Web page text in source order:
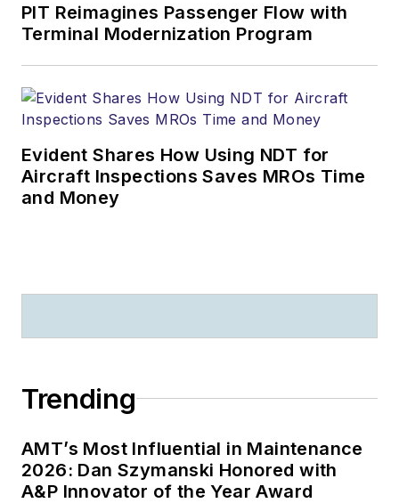
PIT Reimagines Passenger Flow with
Terminal Modernization Program
Evident Shares How Using NDT for
Aircraft Inspections Saves MROs Time
and Money
Trending
AMT’s Most Influential in Maintenance
2026: Dan Szymanski Honored with
A&P Innovator of the Year Award